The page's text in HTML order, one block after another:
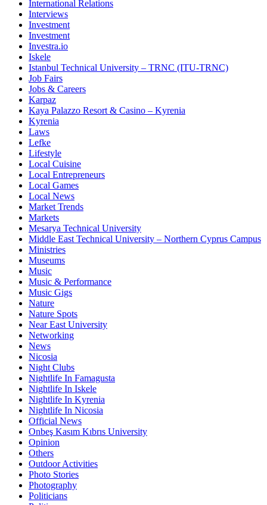
International Relations
Interviews
Investment
Investment
Investra.io
Iskele
Istanbul Technical University – TRNC (ITU-TRNC)
Job Fairs
Jobs & Careers
Karpaz
Kaya Palazzo Resort & Casino – Kyrenia
Kyrenia
Laws
Lefke
Lifestyle
Local Cuisine
Local Entrepreneurs
Local Games
Local News
Market Trends
Markets
Mesarya Technical University
Middle East Technical University – Northern Cyprus Campus
Ministries
Museums
Music
Music & Performance
Music Gigs
Nature
Nature Spots
Near East University
Networking
News
Nicosia
Night Clubs
Nightlife In Famagusta
Nightlife In Iskele
Nightlife In Kyrenia
Nightlife In Nicosia
Official News
Onbeş Kasım Kıbrıs University
Opinion
Others
Outdoor Activities
Photo Stories
Photography
Politicians